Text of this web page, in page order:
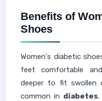
Benefits of
Shoes
Women's diabetic
feet comfortable
deeper to fit swollen
common in diabetes.